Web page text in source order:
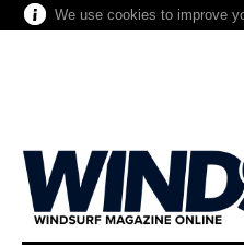
We use cookies to improve